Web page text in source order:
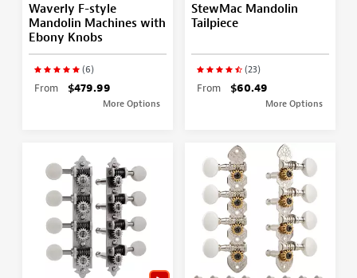
Waverly F-style
Mandolin Machines with
Ebony Knobs
(6)
From $479.99
More Options
StewMac Mandolin
Tailpiece
(23)
From $60.49
More Options